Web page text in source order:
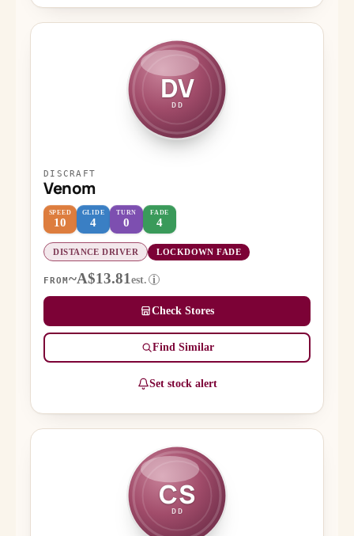
DV
DD
DISCRAFT
Venom
SPEED
10
GLIDE
4
TURN
0
FADE
4
DISTANCE DRIVER LOCKDOWN FADE
FROM~A$13.81est. i
Check Stores
Find Similar
Set stock alert
CS
DD